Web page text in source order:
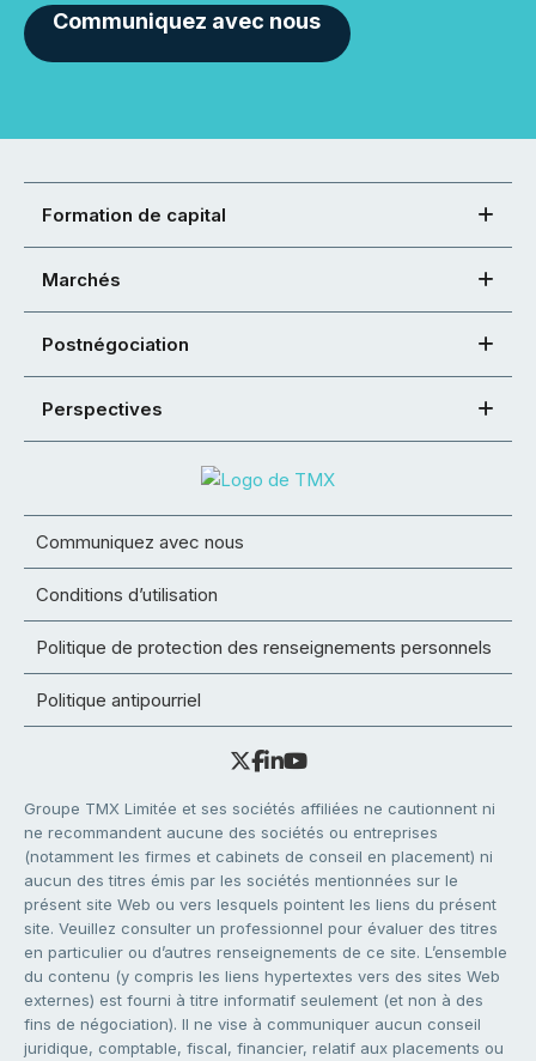
Communiquez avec nous
Formation de capital
Marchés
Postnégociation
Perspectives
Communiquez avec nous
Conditions d’utilisation
Politique de protection des renseignements personnels
Politique antipourriel
Groupe TMX Limitée et ses sociétés affiliées ne cautionnent ni
ne recommandent aucune des sociétés ou entreprises
(notamment les firmes et cabinets de conseil en placement) ni
aucun des titres émis par les sociétés mentionnées sur le
présent site Web ou vers lesquels pointent les liens du présent
site. Veuillez consulter un professionnel pour évaluer des titres
en particulier ou d’autres renseignements de ce site. L’ensemble
du contenu (y compris les liens hypertextes vers des sites Web
externes) est fourni à titre informatif seulement (et non à des
fins de négociation). Il ne vise à communiquer aucun conseil
juridique, comptable, fiscal, financier, relatif aux placements ou